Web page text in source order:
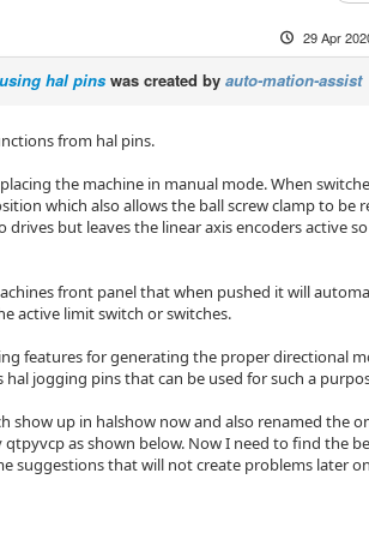
29 Apr
hal pins was created by auto-mation-assist
from hal pins.
the machine in manual mode. When
which also allows the ball screw clamp to be
but leaves the linear axis encoders active
front panel that when pushed it will
active limit switch or switches.
features for generating the proper directional
jogging pins that can be used for such a
show up in halshow now and also renamed the
as shown below. Now I need to find the
suggestions that will not create problems later